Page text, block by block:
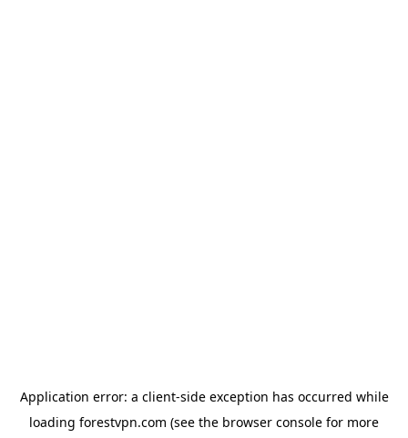
Application error: a client-side exception has occurred while
loading forestvpn.com (see the browser console for more